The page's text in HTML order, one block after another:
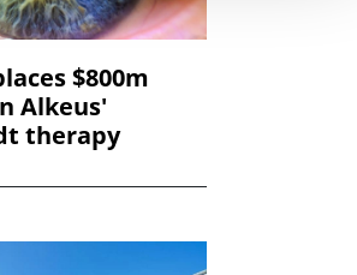
$800m
Alkeus'
therapy